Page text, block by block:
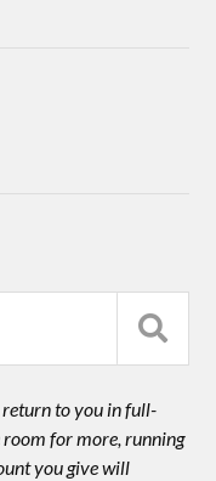
to you in full-
room for more, running
you give will